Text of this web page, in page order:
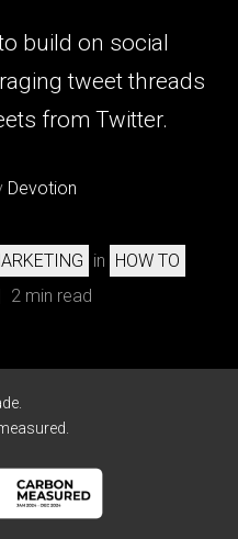
build on social
tweet threads
from Twitter.
Devotion
in HOW TO
2 min read